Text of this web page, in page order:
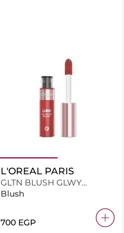
L'OREAL PARIS
GLTN BLUSH GLWY
WORHTIT MED 635
Blush
⁦700⁩ EGP